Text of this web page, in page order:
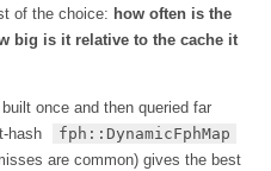
of the choice: how often is the
big is it relative to the cache it
once and then queried far
hash
fph::DynamicFphMap
are common) gives the best